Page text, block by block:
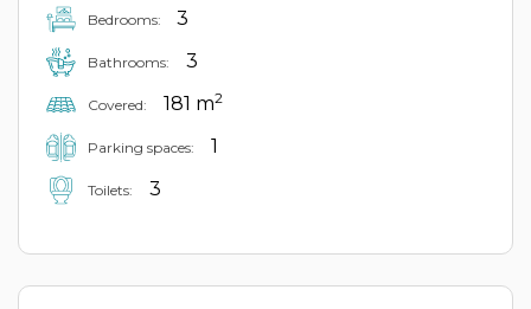
Bedrooms: 3
Bathrooms: 3
Covered: 181 m2
Parking spaces: 1
Toilets: 3